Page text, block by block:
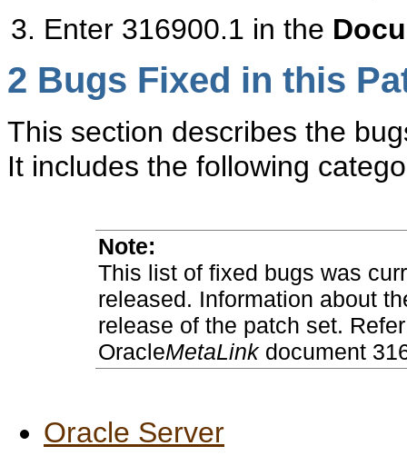
Enter 316900.1 in the
2 Bugs Fixed in this
This section describes the
It includes the following
Note:
This list of fixed bugs was
released. Information about
release of the patch set.
OracleMetaLinkdocument
Oracle Server